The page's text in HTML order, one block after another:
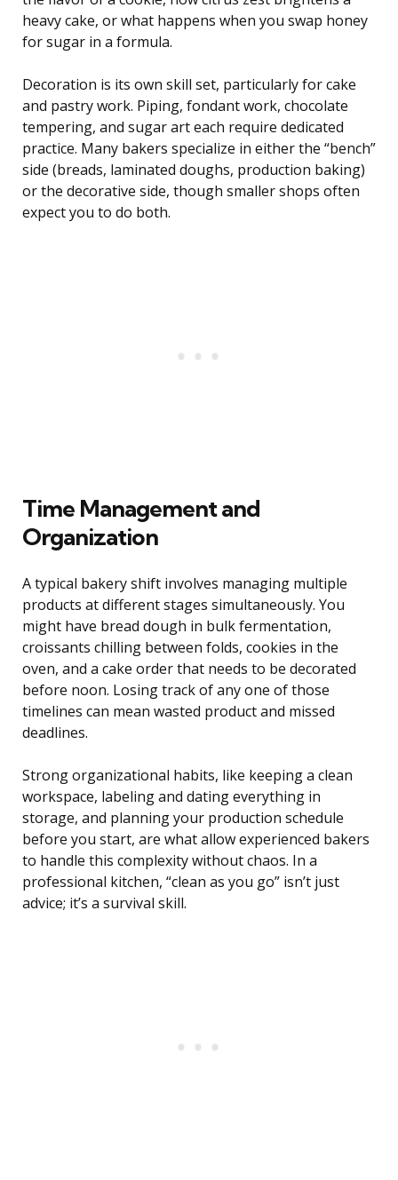
heavy cake, or what happens when you swap honey
for sugar in a formula.
Decoration is its own skill set, particularly for cake
and pastry work. Piping, fondant work, chocolate
tempering, and sugar art each require dedicated
practice. Many bakers specialize in either the “bench”
side (breads, laminated doughs, production baking)
or the decorative side, though smaller shops often
expect you to do both.
Time Management and
Organization
A typical bakery shift involves managing multiple
products at different stages simultaneously. You
might have bread dough in bulk fermentation,
croissants chilling between folds, cookies in the
oven, and a cake order that needs to be decorated
before noon. Losing track of any one of those
timelines can mean wasted product and missed
deadlines.
Strong organizational habits, like keeping a clean
workspace, labeling and dating everything in
storage, and planning your production schedule
before you start, are what allow experienced bakers
to handle this complexity without chaos. In a
professional kitchen, “clean as you go” isn’t just
advice; it’s a survival skill.